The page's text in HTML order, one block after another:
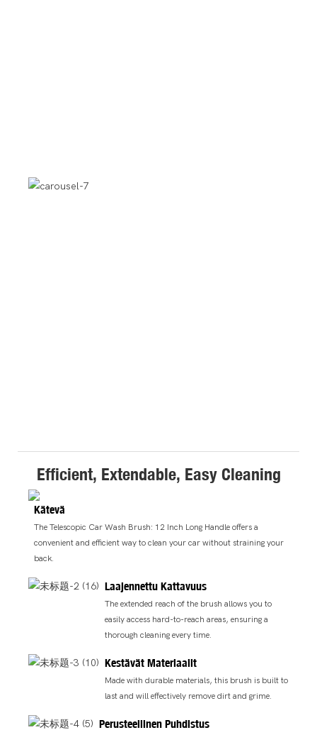
Efficient, Extendable, Easy Cleaning
Kätevä
The Telescopic Car Wash Brush: 12 Inch Long Handle offers a
convenient and efficient way to clean your car without straining your
back.
Laajennettu Kattavuus
The extended reach of the brush allows you to
easily access hard-to-reach areas, ensuring a
thorough cleaning every time.
Kestävät Materiaalit
Made with durable materials, this brush is built to
last and will effectively remove dirt and grime.
Perusteellinen Puhdistus